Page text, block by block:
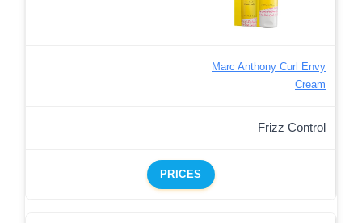
Marc Anthony Curl Envy
Cream
Frizz Control
PRICES